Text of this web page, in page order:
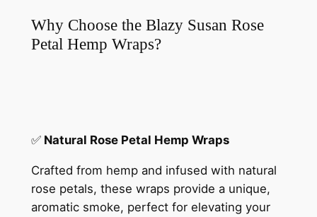
Why Choose the Blazy Susan Rose
Petal Hemp Wraps?
✅Natural Rose Petal Hemp Wraps
Crafted from hemp and infused with natural
rose petals, these wraps provide a unique,
aromatic smoke, perfect for elevating your